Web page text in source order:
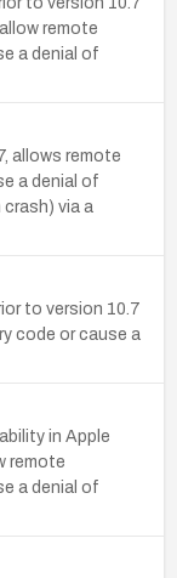
remote
a denial of
allows remote
a denial of
via a
to version 10.7
code or cause a
in Apple
remote
a denial of